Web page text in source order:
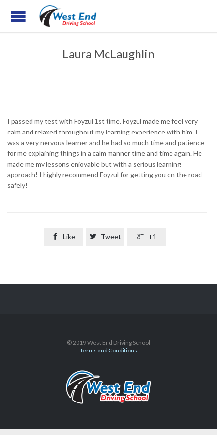
Laura McLaughlin
I passed my test with Foyzul 1st time. Foyzul made me feel very
calm and relaxed throughout my learning experience with him. I
was a very nervous learner and he had so much time and patience
for me explaining things in a calm manner time and time again. He
made me my lessons enjoyable but with a serious learning
approach! I highly recommend Foyzul for getting you on the road
safely!
 Like  Tweet  +1
© 2019 West End Driving School
Terms and Conditions